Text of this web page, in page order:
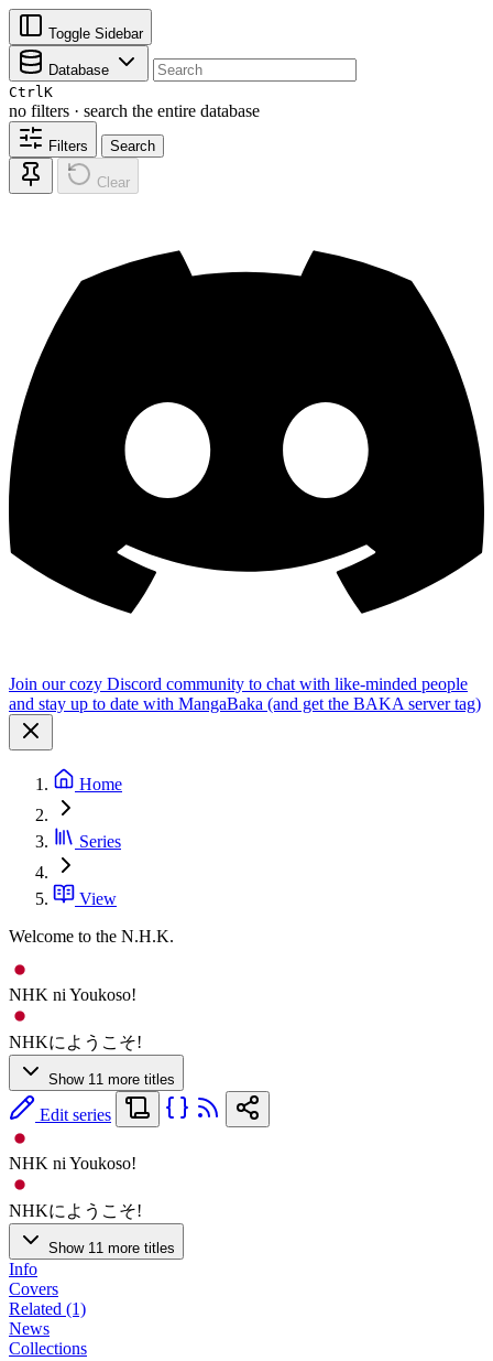
Toggle Sidebar
Database
CtrlK
no filters · search the entire database
Filters Search
Clear
Join our cozy Discord community to chat with like-minded people
and stay up to date with MangaBaka (and get the BAKA server tag)
Home
Series
View
Welcome to the N.H.K.
NHK ni Youkoso!
NHKにようこそ!
Show 11 more titles
Edit series
NHK ni Youkoso!
NHKにようこそ!
Show 11 more titles
Info
Covers
Related (1)
News
Collections